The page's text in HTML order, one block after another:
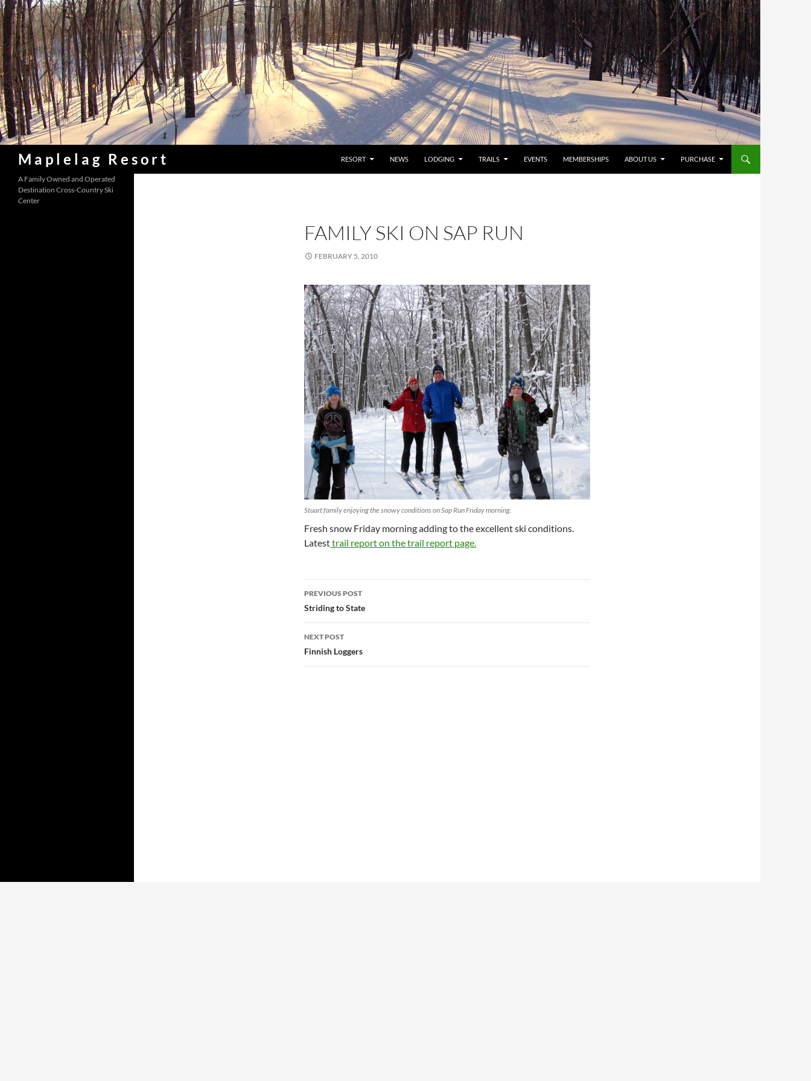
Skip
to
content
Maplelag Resort
Search
RESORT NEWS LODGING TRAILS EVENTS MEMBERSHIPS ABOUT US PURCHASE
FAMILY SKI ON SAP RUN
FEBRUARY 5, 2010
Stuart family enjoying the snowy conditions on Sap Run Friday morning.
Fresh snow Friday morning adding to the excellent ski conditions.
Latesttrail report on the trail report page.
Post
navigation
PREVIOUS POST
Striding to State
NEXT POST
Finnish Loggers
A Family Owned and Operated
Destination Cross-Country Ski
Center